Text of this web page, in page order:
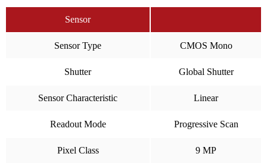
Sensor
Sensor Type CMOS Mono
Shutter Global Shutter
Sensor Characteristic Linear
Readout Mode Progressive Scan
Pixel Class 9 MP